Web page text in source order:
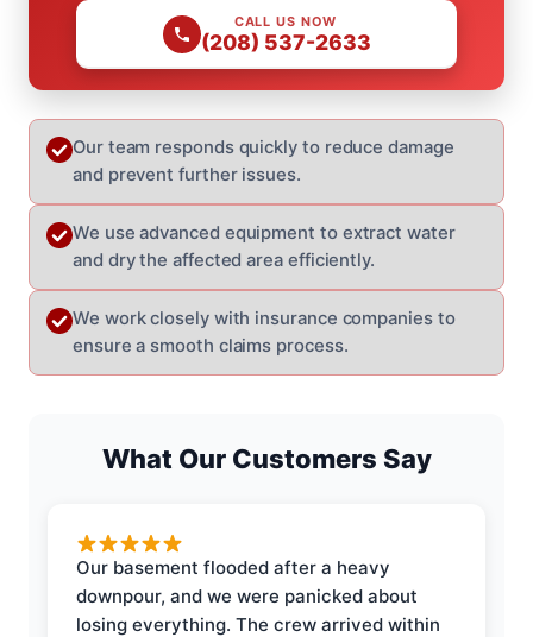
CALL US NOW
(208) 537-2633
Our team responds quickly to reduce damage
and prevent further issues.
We use advanced equipment to extract water
and dry the affected area efficiently.
We work closely with insurance companies to
ensure a smooth claims process.
What Our Customers Say
Our basement flooded after a heavy
downpour, and we were panicked about
losing everything. The crew arrived within